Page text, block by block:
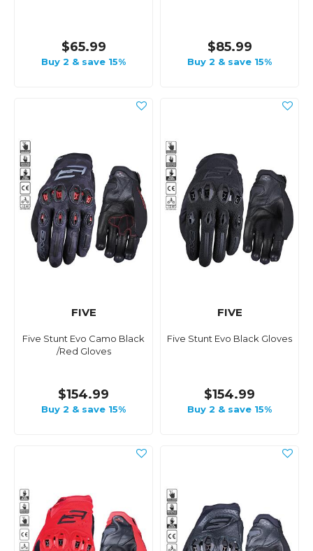
$65.99
Buy 2 & save 15%
$85.99
Buy 2 & save 15%
FIVE
Five Stunt Evo Camo Black
/Red Gloves
$154.99
Buy 2 & save 15%
FIVE
Five Stunt Evo Black Gloves
$154.99
Buy 2 & save 15%